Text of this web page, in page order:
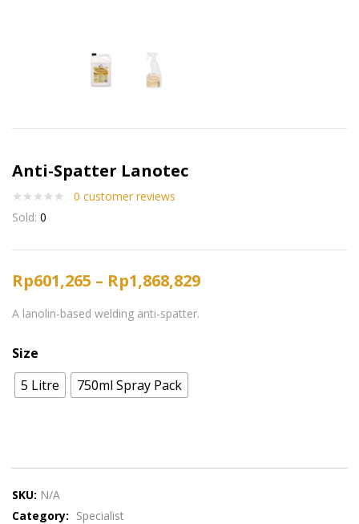
Anti-Spatter Lanotec
0 customer reviews
Sold: 0
Rp601,265 – Rp1,868,829
A lanolin-based welding anti-spatter.
Size
5 Litre
750ml Spray Pack
SKU: N/A
Category: Specialist